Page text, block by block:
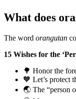
What does
The word orangutan
15 Wishes for the
🌳 Honor the
🧡 Let’s protect
🌏 The “person